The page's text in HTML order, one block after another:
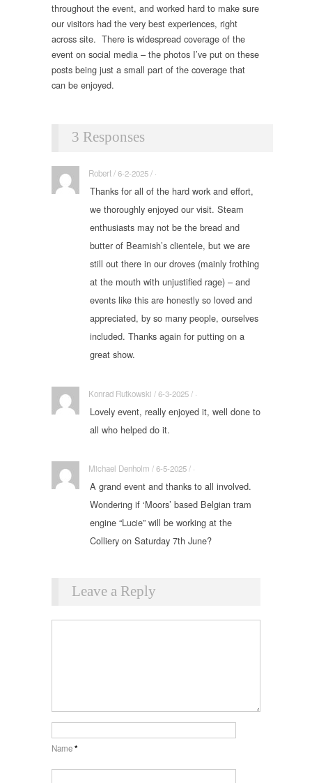
throughout the event, and worked hard to make sure
our visitors had the very best experiences, right
across site. There is widespread coverage of the
event on social media – the photos I’ve put on these
posts being just a small part of the coverage that
can be enjoyed.
3 Responses
Robert / 6-2-2025 / ·
Thanks for all of the hard work and effort,
we thoroughly enjoyed our visit. Steam
enthusiasts may not be the bread and
butter of Beamish’s clientele, but we are
still out there in our droves (mainly frothing
at the mouth with unjustified rage) – and
events like this are honestly so loved and
appreciated, by so many people, ourselves
included. Thanks again for putting on a
great show.
Konrad Rutkowski / 6-3-2025 / ·
Lovely event, really enjoyed it, well done to
all who helped do it.
Michael Denholm / 6-5-2025 / ·
A grand event and thanks to all involved.
Wondering if ‘Moors’ based Belgian tram
engine “Lucie” will be working at the
Colliery on Saturday 7th June?
Leave a Reply
Name*